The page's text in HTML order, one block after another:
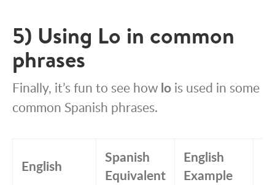
5) Using Lo in common
phrases
Finally, it’s fun to see how lo is used in some
common Spanish phrases.
English
Spanish
Equivalent
English
Example